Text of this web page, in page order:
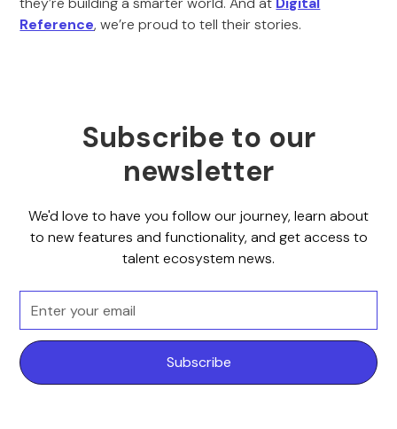
Reference, we’re proud to tell their stories.
Subscribe to our
newsletter
We'd love to have you follow our journey, learn about
to new features and functionality, and get access to
talent ecosystem news.